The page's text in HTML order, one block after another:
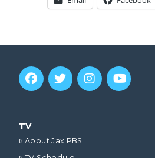
TV
About Jax PBS